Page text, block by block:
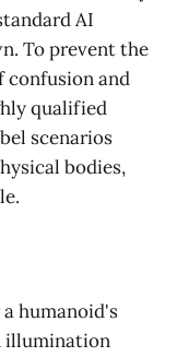
AI
To prevent the
confusion and
qualified
scenarios
bodies,
humanoid's
illumination